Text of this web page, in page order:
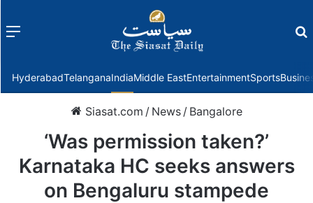
Menu
HyderabadTelanganaIndiaMiddle EastEntertainmentSports
Siasat.com / News / Bangalore
‘Was permission taken?’
Karnataka HC seeks answers
on Bengaluru stampede